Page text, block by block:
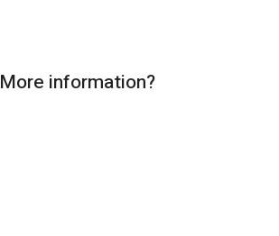
More information?